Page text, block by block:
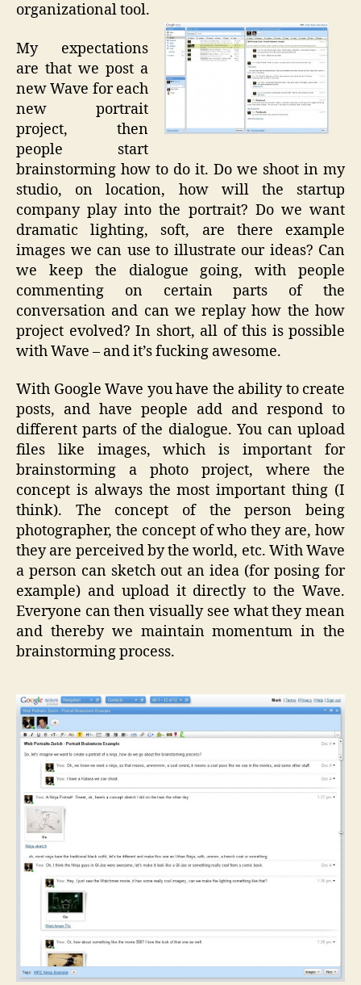
organizational tool.
My expectations
are that we post a
new Wave for each
new portrait
project, then
people start
brainstorming how to do it. Do we shoot in my
studio, on location, how will the startup
company play into the portrait? Do we want
dramatic lighting, soft, are there example
images we can use to illustrate our ideas? Can
we keep the dialogue going, with people
commenting on certain parts of the
conversation and can we replay how the how
project evolved? In short, all of this is possible
with Wave – and it’s fucking awesome.
With Google Wave you have the ability to create
posts, and have people add and respond to
different parts of the dialogue. You can upload
files like images, which is important for
brainstorming a photo project, where the
concept is always the most important thing (I
think). The concept of the person being
photographer, the concept of who they are, how
they are perceived by the world, etc. With Wave
a person can sketch out an idea (for posing for
example) and upload it directly to the Wave.
Everyone can then visually see what they mean
and thereby we maintain momentum in the
brainstorming process.